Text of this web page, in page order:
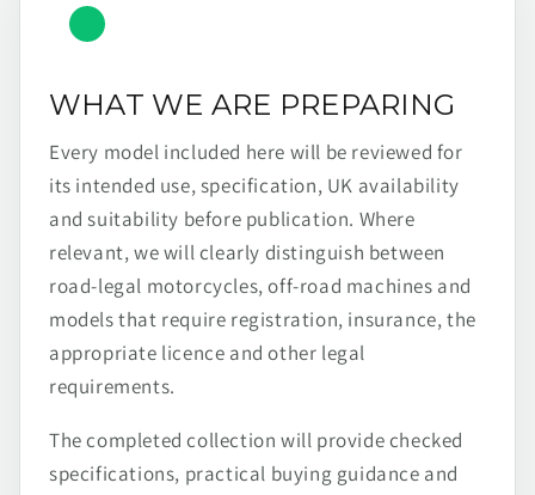
WHAT WE ARE PREPARING
Every model included here will be reviewed for
its intended use, specification, UK availability
and suitability before publication. Where
relevant, we will clearly distinguish between
road-legal motorcycles, off-road machines and
models that require registration, insurance, the
appropriate licence and other legal
requirements.
The completed collection will provide checked
specifications, practical buying guidance and